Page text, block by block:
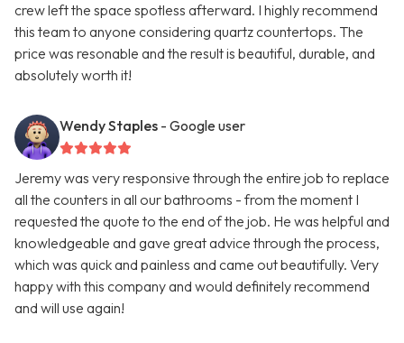
crew left the space spotless afterward. I highly recommend
this team to anyone considering quartz countertops. The
price was resonable and the result is beautiful, durable, and
absolutely worth it!
Wendy Staples - Google user
Jeremy was very responsive through the entire job to replace
all the counters in all our bathrooms - from the moment I
requested the quote to the end of the job. He was helpful and
knowledgeable and gave great advice through the process,
which was quick and painless and came out beautifully. Very
happy with this company and would definitely recommend
and will use again!